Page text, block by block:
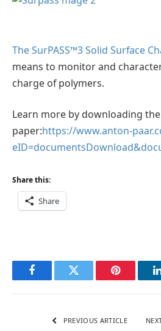
The SurPASS™3 Solid Surface
means to monitor and
charge of polymers.
Learn more by downloading
paper:https://www.anton-
Share this:
Share
FacebookTwitter Pinterest
PREVIOUS ARTICLE